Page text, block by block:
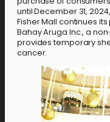
until December 31,
Fisher Mall continues
Bahay Aruga Inc., a
provides temporary
cancer.